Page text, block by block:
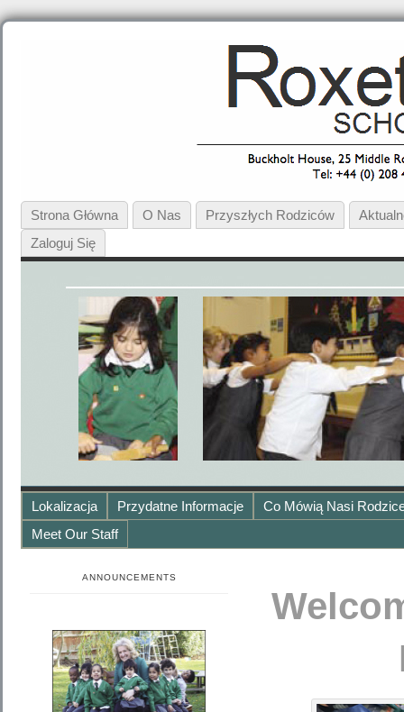
Strona Główna O Nas Przyszłych Rodziców
Zaloguj Się
Lokalizacja Przydatne Informacje
Co Mówią Nasi
Meet Our Staff
ANNOUNCEMENTS